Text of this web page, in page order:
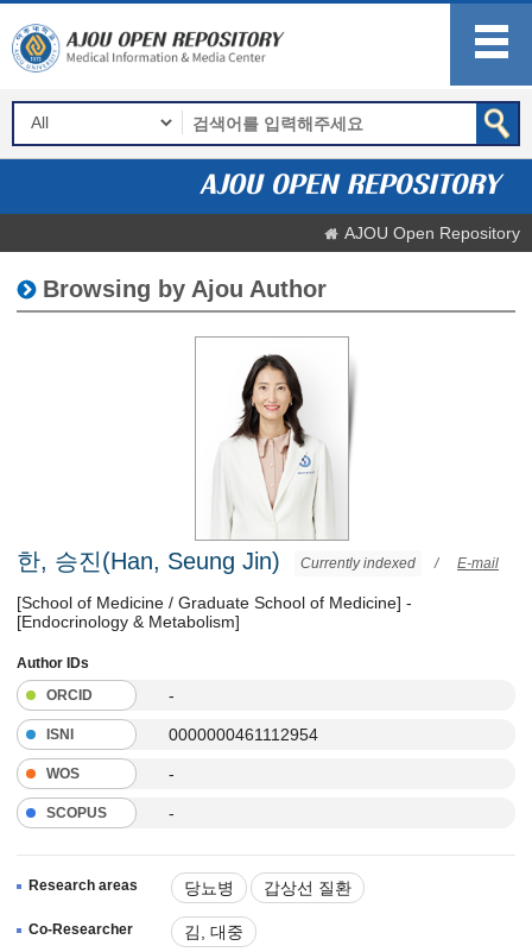
AJOU Open Repository
Browsing by Ajou Author
한, 승진(Han, Seung Jin) Currently indexed / E-mail
[School of Medicine / Graduate School of Medicine] -
[Endocrinology & Metabolism]
Author IDs
ORCID
-
ISNI 0000000461112954
WOS -
SCOPUS -
Research areas 당뇨병 갑상선 질환
부신질환
Co-Researcher 김, 대중